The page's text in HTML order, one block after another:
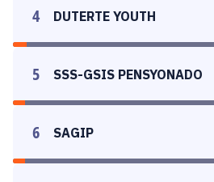
4 DUTERTE YOUTH
5 SSS-GSIS PENSYONADO
6 SAGIP